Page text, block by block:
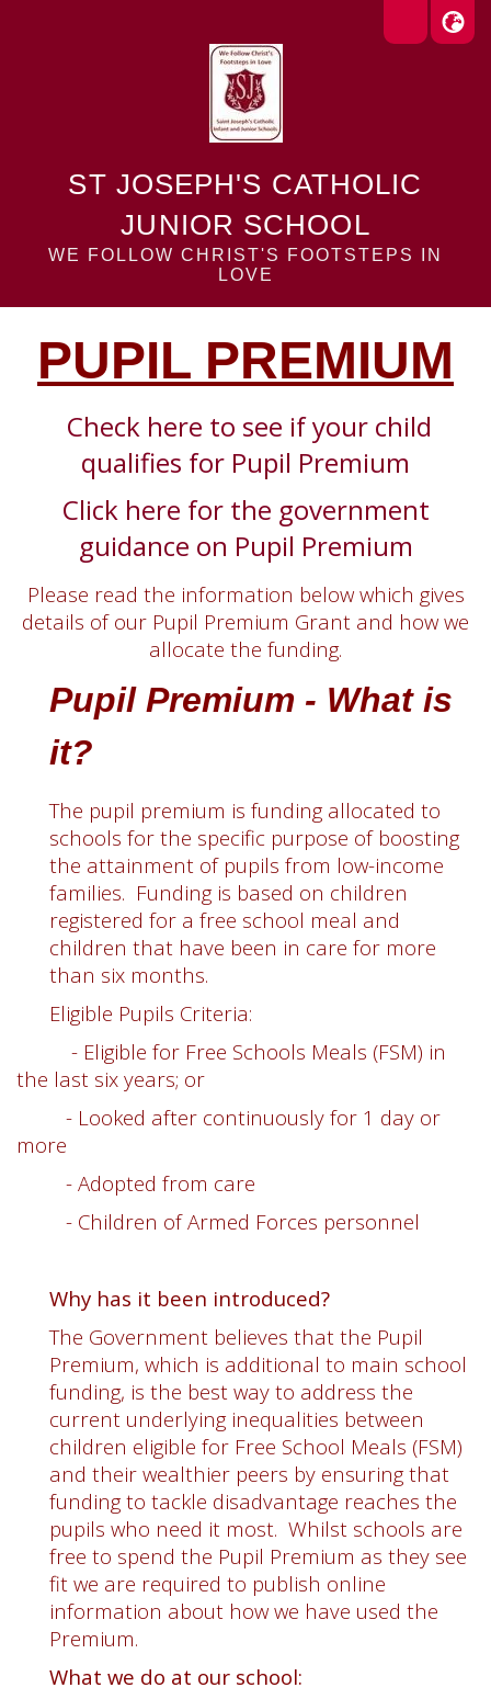
ST JOSEPH'S CATHOLIC
JUNIOR SCHOOL
WE FOLLOW CHRIST'S FOOTSTEPS IN
LOVE
PUPIL PREMIUM
Check here to see if your child
qualifies for Pupil Premium
Click here for the government
guidance on Pupil Premium
Please read the information below which gives
details of our Pupil Premium Grant and how we
allocate the funding.
Pupil Premium - What is
it?
The pupil premium is funding allocated to
schools for the specific purpose of boosting
the attainment of pupils from low-income
families. Funding is based on children
registered for a free school meal and
children that have been in care for more
than six months.
Eligible Pupils Criteria:
- Eligible for Free Schools Meals (FSM) in
the last six years; or
- Looked after continuously for 1 day or
more
- Adopted from care
- Children of Armed Forces personnel
Why has it been introduced?
The Government believes that the Pupil
Premium, which is additional to main school
funding, is the best way to address the
current underlying inequalities between
children eligible for Free School Meals (FSM)
and their wealthier peers by ensuring that
funding to tackle disadvantage reaches the
pupils who need it most. Whilst schools are
free to spend the Pupil Premium as they see
fit we are required to publish online
information about how we have used the
Premium.
What we do at our school: